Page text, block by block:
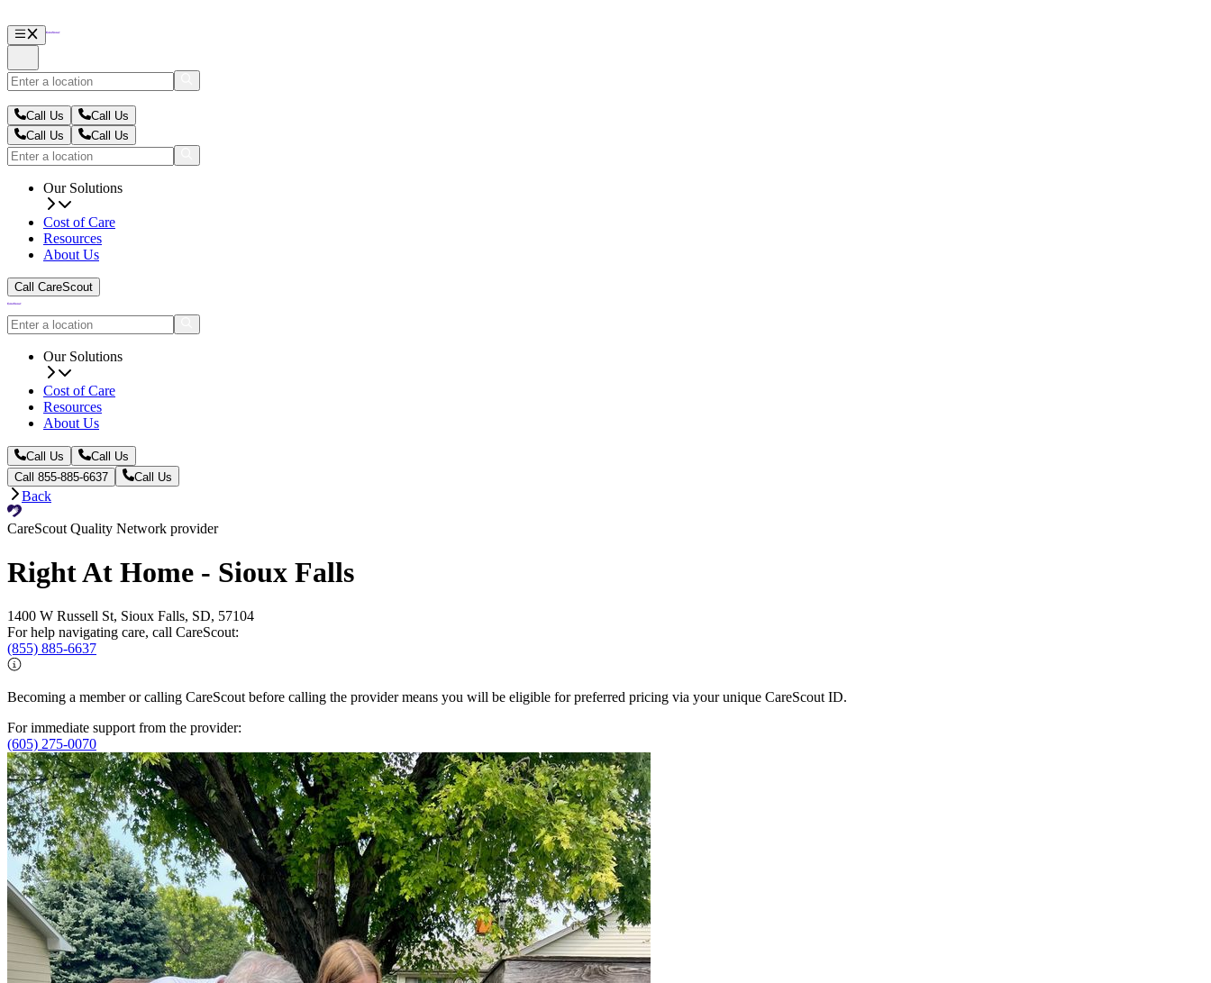
Call Us
Call Us
Call Us
Call Us
Our Solutions
Cost of Care
Resources
About Us
Call CareScout
Our Solutions
Cost of Care
Resources
About Us
Call Us
Call Us
Call 855-885-6637
Call Us
Back
CareScout Quality Network provider
Right At Home - Sioux Falls
1400 W Russell St, Sioux Falls, SD, 57104
For help navigating care, call CareScout:
(855) 885-6637
Becoming a member or calling CareScout before calling the provider means you will be eligible for preferred pricing via your unique CareScout ID.
For immediate support from the provider:
(605) 275-0070